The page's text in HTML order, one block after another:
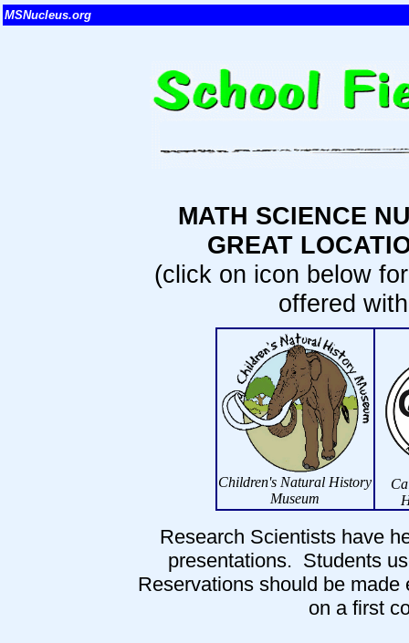
MSNucleus.org
MATH SCIENCE
GREAT
(click on icon below
offered
Children's Natural History
Museum
Research Scientists have
presentations. Students
Reservations should be
on a first